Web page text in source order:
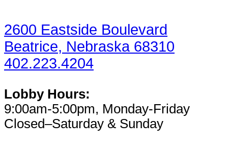
2600 Eastside Boulevard
Beatrice, Nebraska 68310
402.223.4204
Lobby Hours:
9:00am-5:00pm, Monday-Friday
Closed–Saturday & Sunday